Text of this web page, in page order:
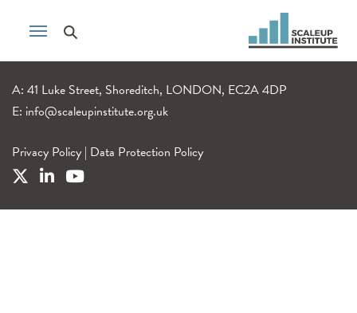
A: 41 Luke Street, Shoreditch, LONDON, EC2A 4DP
E: info@scaleupinstitute.org.uk
Privacy Policy | Data Protection Policy